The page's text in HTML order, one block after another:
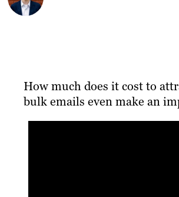
How much does it cost to
bulk emails even make an